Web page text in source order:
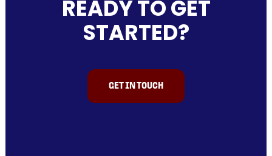
READY TO GET
STARTED?
GET IN TOUCH